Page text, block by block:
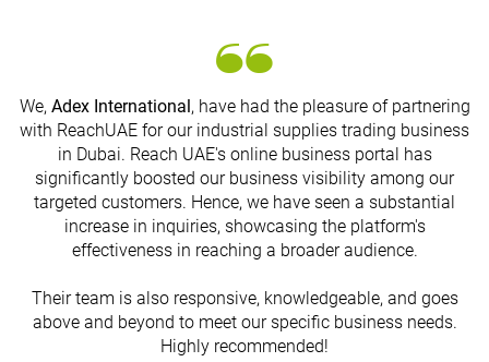
We, Adex International , have had the pleasure of partnering
with ReachUAE for our industrial supplies trading business
in Dubai. Reach UAE's online business portal has
significantly boosted our business visibility among our
targeted customers. Hence, we have seen a substantial
increase in inquiries, showcasing the platform's
effectiveness in reaching a broader audience.
Their team is also responsive, knowledgeable, and goes
above and beyond to meet our specific business needs.
Highly recommended!